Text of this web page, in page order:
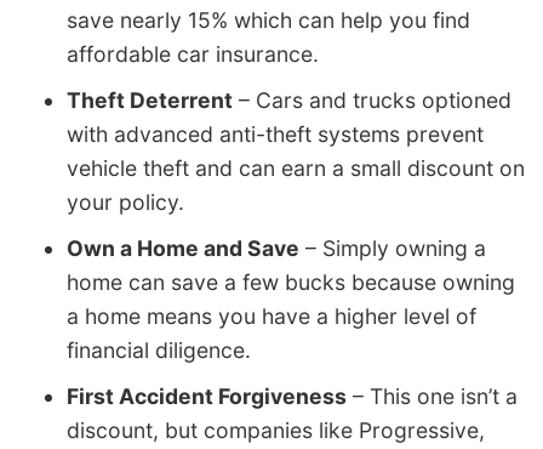
save nearly 15% which can help you find
affordable car insurance.
Theft Deterrent – Cars and trucks optioned
with advanced anti-theft systems prevent
vehicle theft and can earn a small discount on
your policy.
Own a Home and Save – Simply owning a
home can save a few bucks because owning
a home means you have a higher level of
financial diligence.
First Accident Forgiveness – This one isn’t a
discount, but companies like Progressive,